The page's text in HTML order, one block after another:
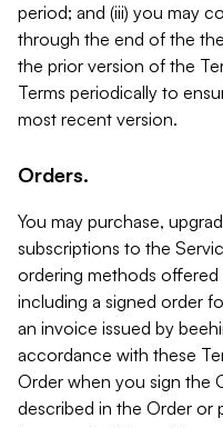
period; and (iii) you may
through the end of the
the prior version of the
Terms periodically to
most recent version.
Orders.
You may purchase,
subscriptions to the
ordering methods
including a signed order
an invoice issued by
accordance with these
Order when you sign the
described in the Order or